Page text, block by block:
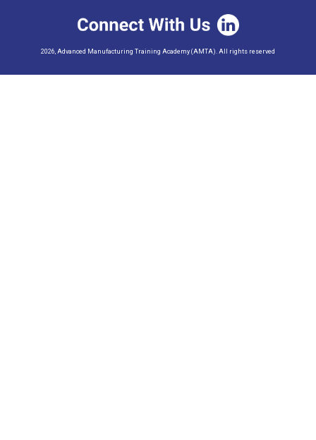
2026, Advanced Manufacturing Training Academy (AMTA). All rights reserved